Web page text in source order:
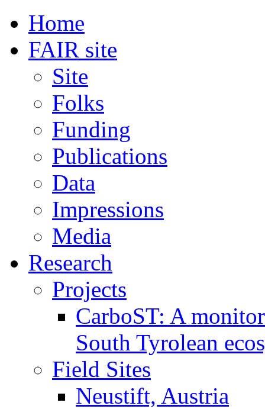
Home
FAIR site
Site
Folks
Funding
Publications
Data
Impressions
Media
Research
Projects
CarboST: A
South Tyrolean
Field Sites
Neustift, Austria